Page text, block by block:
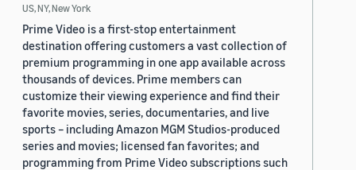
US, NY, New York
Prime Video is a first-stop entertainment
destination offering customers a vast collection of
premium programming in one app available across
thousands of devices. Prime members can
customize their viewing experience and find their
favorite movies, series, documentaries, and live
sports – including Amazon MGM Studios-produced
series and movies; licensed fan favorites; and
programming from Prime Video subscriptions such